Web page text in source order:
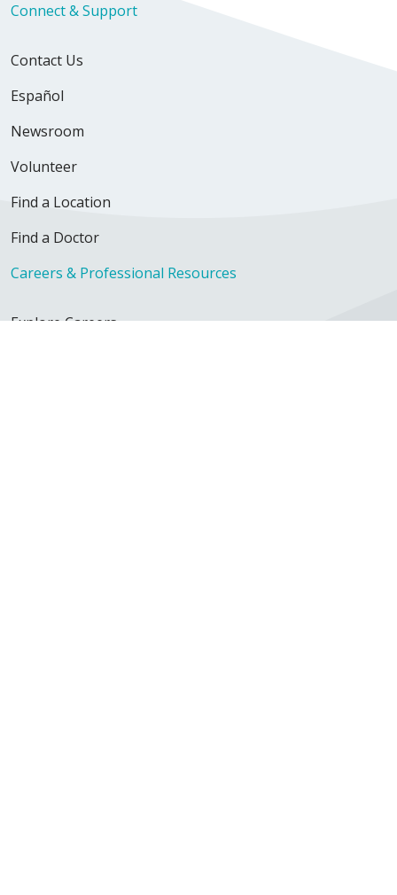
Connect & Support
Contact Us
Español
Newsroom
Volunteer
Find a Location
Find a Doctor
Careers & Professional Resources
Explore Careers